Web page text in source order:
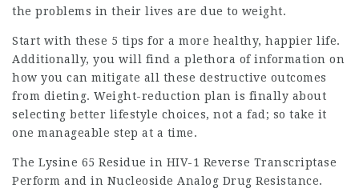
the problems in their lives are due to weight.
Start with these 5 tips for a more healthy, happier life.
Additionally, you will find a plethora of information on
how you can mitigate all these destructive outcomes
from dieting. Weight-reduction plan is finally about
selecting better lifestyle choices, not a fad; so take it
one manageable step at a time.
The Lysine 65 Residue in HIV-1 Reverse Transcriptase
Perform and in Nucleoside Analog Drug Resistance.